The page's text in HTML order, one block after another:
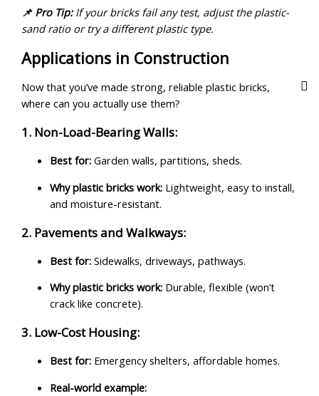
📌 Pro Tip:If your bricks fail any test, adjust the plastic-
sand ratio or try a different plastic type.
Applications in Construction
Now that you’ve made strong, reliable plastic bricks,
where can you actually use them?
1. Non-Load-Bearing Walls:
Best for: Garden walls, partitions, sheds.
Why plastic bricks work: Lightweight, easy to install,
and moisture-resistant.
2. Pavements and Walkways:
Best for: Sidewalks, driveways, pathways.
Why plastic bricks work: Durable, flexible (won’t
crack like concrete).
3. Low-Cost Housing:
Best for: Emergency shelters, affordable homes.
Real-world example: